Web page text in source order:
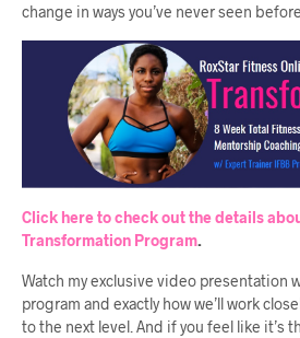
change in ways you’ve never seen before.
Click here to check out the details
Transformation Program.
Watch my exclusive video presentation
program and exactly how we’ll work
to the next level. And if you feel like it’s